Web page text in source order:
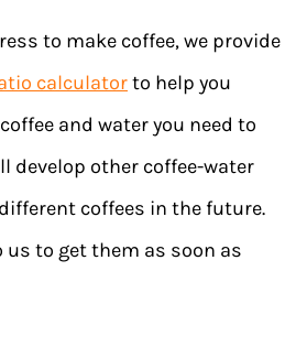
to make coffee, we provide
calculatorto help you
and water you need to
develop other coffee-water
coffees in the future.
us to get them as soon as